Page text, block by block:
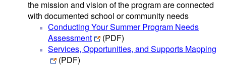
the mission and vision of the program are connected
with documented school or community needs
Conducting Your Summer Program Needs
Assessment
(PDF)
Services, Opportunities, and Supports Mapping
(PDF)